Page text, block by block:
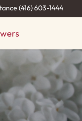
(416) 603-1444